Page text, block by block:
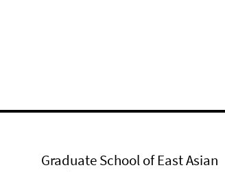
Graduate School of East Asian